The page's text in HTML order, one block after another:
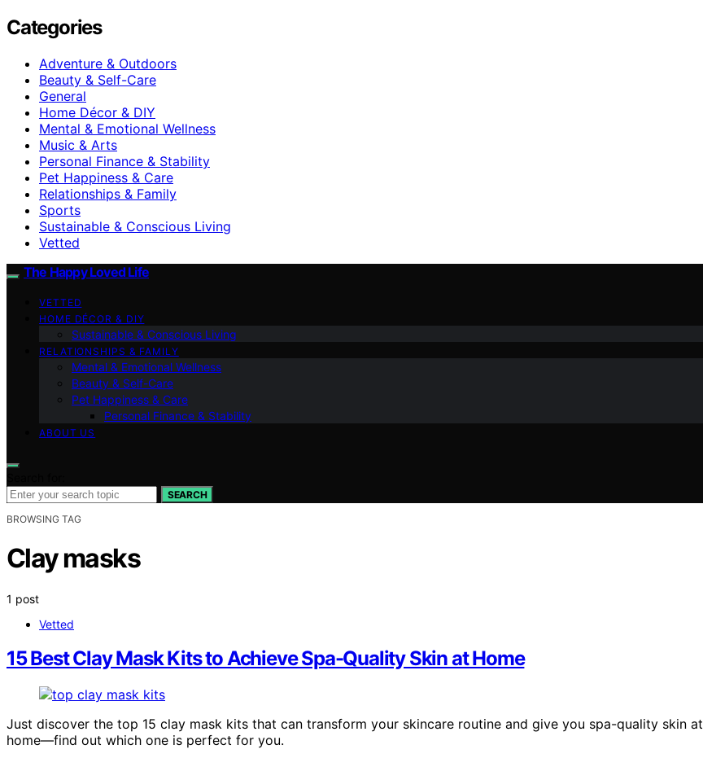
Categories
Adventure & Outdoors
Beauty & Self-Care
General
Home Décor & DIY
Mental & Emotional Wellness
Music & Arts
Personal Finance & Stability
Pet Happiness & Care
Relationships & Family
Sports
Sustainable & Conscious Living
Vetted
The Happy Loved Life
VETTED
HOME DÉCOR & DIY
Sustainable & Conscious Living
RELATIONSHIPS & FAMILY
Mental & Emotional Wellness
Beauty & Self-Care
Pet Happiness & Care
Personal Finance & Stability
ABOUT US
SEARCH
BROWSING TAG
Clay masks
1 post
Vetted
15 Best Clay Mask Kits to Achieve Spa-Quality Skin at Home
Just discover the top 15 clay mask kits that can transform your skincare routine and give you spa-quality skin at
home—find out which one is perfect for you.